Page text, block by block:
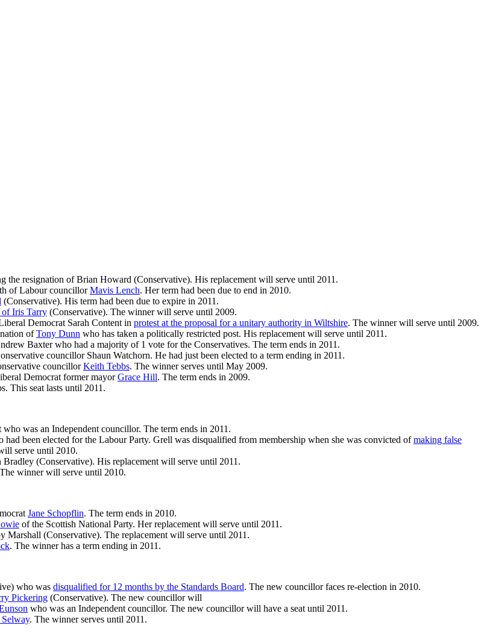
the resignation of Brian Howard (Conservative). His replacement will serve until 2011.
of Labour councillorMavis Lench. Her term had been due to end in 2010.
(Conservative). His term had been due to expire in 2011.
of Iris Tarry (Conservative). The winner will serve until 2009.
Democrat Sarah Content in protest at the proposal for a unitary authority in Wiltshire. The winner will serve until 2009.
ofTony Dunn who has taken a politically restricted post. His replacement will serve until 2011.
Baxter who had a majority of 1 vote for the Conservatives. The term ends in 2011.
councillor Shaun Watchorn. He had just been elected to a term ending in 2011.
councillorKeith Tebbs. The winner serves until May 2009.
Democrat former mayorGrace Hill. The term ends in 2009.
This seat lasts until 2011.
was an Independent councillor. The term ends in 2011.
had been elected for the Labour Party. Grell was disqualified from membership when she was convicted ofmaking false
serve until 2010.
Bradley (Conservative). His replacement will serve until 2011.
winner will serve until 2010.
Jane Schopflin. The term ends in 2010.
of the Scottish National Party. Her replacement will serve until 2011.
Marshall (Conservative). The replacement will serve until 2011.
. The winner has a term ending in 2011.
who was disqualified for 12 months by the Standards Board. The new councillor faces re-election in 2010.
Pickering (Conservative). The new councillor will
who was an Independent councillor. The new councillor will have a seat until 2011.
. The winner serves until 2011.